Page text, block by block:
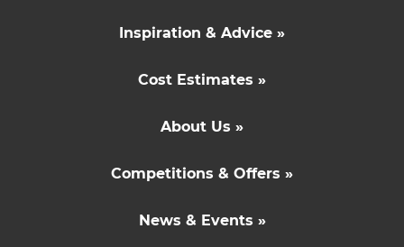
Inspiration & Advice »
Cost Estimates »
About Us »
Competitions & Offers »
News & Events »